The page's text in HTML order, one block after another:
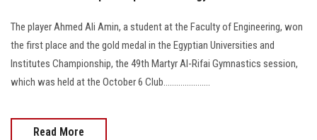
The player Ahmed Ali Amin, a student at the Faculty of Engineering, won
the first place and the gold medal in the Egyptian Universities and
Institutes Championship, the 49th Martyr Al-Rifai Gymnastics session,
which was held at the October 6 Club......................
Read More